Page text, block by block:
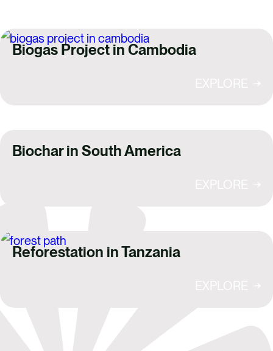
Biogas Project in Cambodia
Biochar in South America
Reforestation in Tanzania